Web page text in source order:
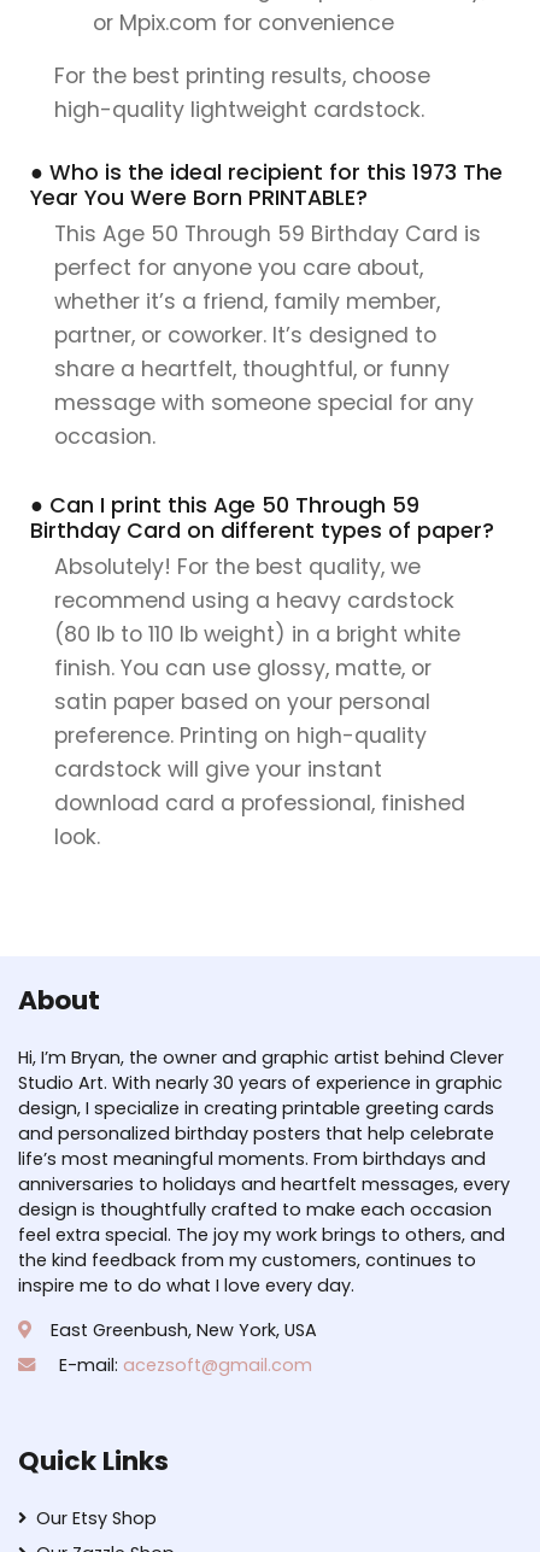
or Mpix.com for convenience
For the best printing results, choose
high-quality lightweight cardstock.
● Who is the ideal recipient for this 1973 The
Year You Were Born PRINTABLE?
This Age 50 Through 59 Birthday Card is
perfect for anyone you care about,
whether it’s a friend, family member,
partner, or coworker. It’s designed to
share a heartfelt, thoughtful, or funny
message with someone special for any
occasion.
● Can I print this Age 50 Through 59
Birthday Card on different types of paper?
Absolutely! For the best quality, we
recommend using a heavy cardstock
(80 lb to 110 lb weight) in a bright white
finish. You can use glossy, matte, or
satin paper based on your personal
preference. Printing on high-quality
cardstock will give your instant
download card a professional, finished
look.
About
Hi, I’m Bryan, the owner and graphic artist behind Clever
Studio Art. With nearly 30 years of experience in graphic
design, I specialize in creating printable greeting cards
and personalized birthday posters that help celebrate
life’s most meaningful moments. From birthdays and
anniversaries to holidays and heartfelt messages, every
design is thoughtfully crafted to make each occasion
feel extra special. The joy my work brings to others, and
the kind feedback from my customers, continues to
inspire me to do what I love every day.
East Greenbush, New York, USA
E-mail: acezsoft@gmail.com
Quick Links
Our Etsy Shop